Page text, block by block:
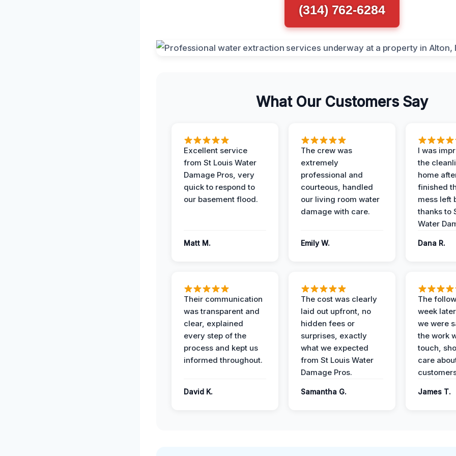
(314) 762-6284
What Our Customers Say
Excellent service
from St Louis Water
Damage Pros, very
quick to respond to
our basement flood.
Matt M.
The crew was
extremely
professional and
courteous, handled
our living room water
damage with care.
Emily W.
I was
the
home
finished
mess left
thanks to
Water
Dana R.
Their communication
was transparent and
clear, explained
every step of the
process and kept us
informed throughout.
David K.
The cost was clearly
laid out upfront, no
hidden fees or
surprises, exactly
what we expected
from St Louis Water
Damage Pros.
Samantha G.
The
week
we were
the work
touch,
care
James T.